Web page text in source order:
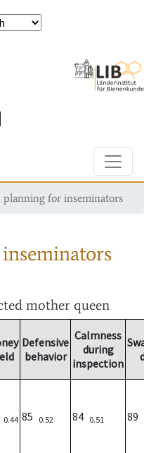
planning for inseminators
mother queen
Defensive
behavior
Calmness
during
inspection
0.44 85 0.52 84 0.51 89